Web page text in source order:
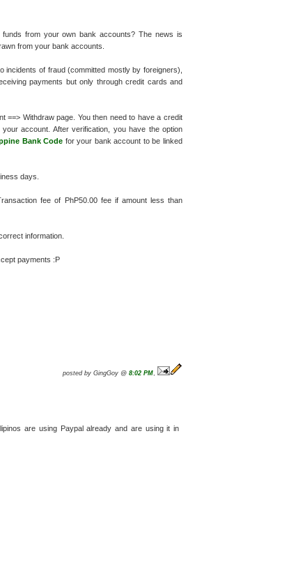
from your own bank accounts? The news is
from your bank accounts.
of fraud (committed mostly by foreigners),
payments but only through credit cards and
==> Withdraw page. You then need to have a credit
account. After verification, you have the option
Bank Code for your bank account to be linked
days.
fee of PhP50.00 fee if amount less than
information.
payments :P
posted by GingGoy @ 8:02 PM
are using Paypal already and are using it in